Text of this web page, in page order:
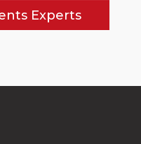
Experts